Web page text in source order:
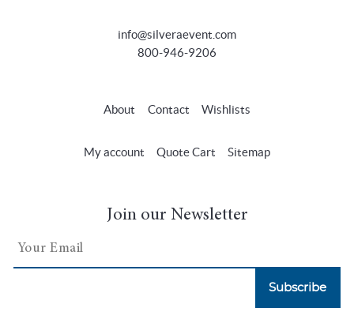
info@silveraevent.com
800-946-9206
About Contact Wishlists
My account Quote Cart Sitemap
Join our Newsletter
Subscribe